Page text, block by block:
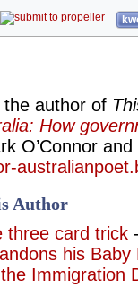
author of
How
O’Connor
Author
three card trick
his
Immigration